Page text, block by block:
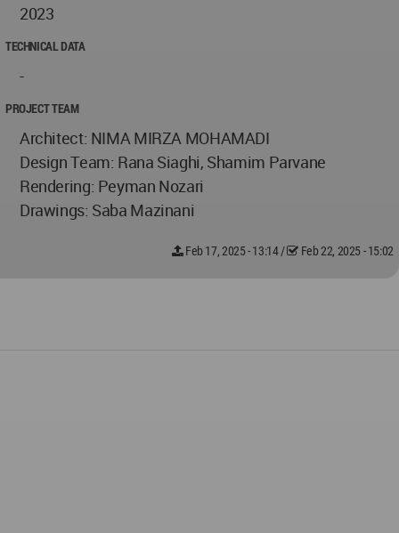
2023
TECHNICAL DATA
-
PROJECT TEAM
Architect: NIMA MIRZA MOHAMADI
Design Team: Rana Siaghi, Shamim Parvane
Rendering: Peyman Nozari
Drawings: Saba Mazinani
Feb 17, 2025 - 13:14/ Feb 22, 2025 - 15:02